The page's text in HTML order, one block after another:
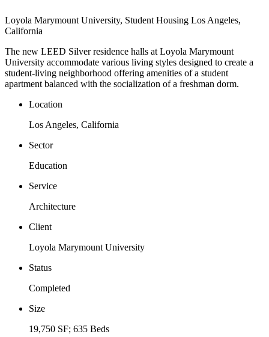
Loyola Marymount University, Student Housing Los Angeles,
California
The new LEED Silver residence halls at Loyola Marymount
University accommodate various living styles designed to create a
student-living neighborhood offering amenities of a student
apartment balanced with the socialization of a freshman dorm.
Location
Los Angeles, California
Sector
Education
Service
Architecture
Client
Loyola Marymount University
Status
Completed
Size
19,750 SF; 635 Beds